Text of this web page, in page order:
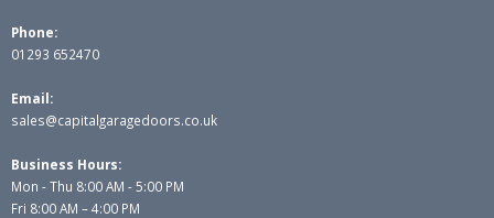
Phone:
01293 652470
Email:
sales@capitalgaragedoors.co.uk
Business Hours:
Mon - Thu 8:00 AM - 5:00 PM
Fri 8:00 AM – 4:00 PM